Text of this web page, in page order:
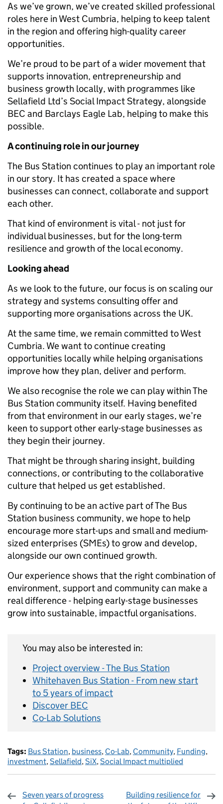
As we’ve grown, we’ve created skilled professional
roles here in West Cumbria, helping to keep talent
in the region and offering high-quality career
opportunities.
We’re proud to be part of a wider movement that
supports innovation, entrepreneurship and
business growth locally, with programmes like
Sellafield Ltd’s Social Impact Strategy, alongside
BEC and Barclays Eagle Lab, helping to make this
possible.
A continuing role in our journey
The Bus Station continues to play an important role
in our story. It has created a space where
businesses can connect, collaborate and support
each other.
That kind of environment is vital - not just for
individual businesses, but for the long-term
resilience and growth of the local economy.
Looking ahead
As we look to the future, our focus is on scaling our
strategy and systems consulting offer and
supporting more organisations across the UK.
At the same time, we remain committed to West
Cumbria. We want to continue creating
opportunities locally while helping organisations
improve how they plan, deliver and perform.
We also recognise the role we can play within The
Bus Station community itself. Having benefited
from that environment in our early stages, we’re
keen to support other early-stage businesses as
they begin their journey.
That might be through sharing insight, building
connections, or contributing to the collaborative
culture that helped us get established.
By continuing to be an active part of The Bus
Station business community, we hope to help
encourage more start-ups and small and medium-
sized enterprises (SMEs) to grow and develop,
alongside our own continued growth.
Our experience shows that the right combination of
environment, support and community can make a
real difference - helping early-stage businesses
grow into sustainable, impactful organisations.
You may also be interested in:
Project overview - The Bus Station
Whitehaven Bus Station - From new start
to 5 years of impact
Discover BEC
Co-Lab Solutions
Tags: Bus Station, business, Co-Lab, Community, Funding,
investment, Sellafield, SiX, Social Impact multiplied
Seven years of progress
Building resilience for